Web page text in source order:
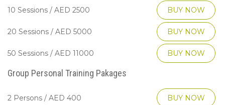
10 Sessions / AED 2500 BUY NOW
20 Sessions / AED 5000 BUY NOW
50 Sessions / AED 11000 BUY NOW
Group Personal Training Pakages
2 Persons / AED 400 BUY NOW